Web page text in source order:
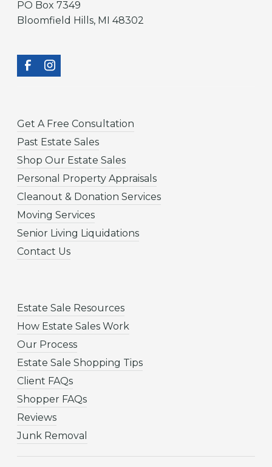
PO Box 7349
Bloomfield Hills, MI 48302
Get A Free Consultation
Past Estate Sales
Shop Our Estate Sales
Personal Property Appraisals
Cleanout & Donation Services
Moving Services
Senior Living Liquidations
Contact Us
Estate Sale Resources
How Estate Sales Work
Our Process
Estate Sale Shopping Tips
Client FAQs
Shopper FAQs
Reviews
Junk Removal